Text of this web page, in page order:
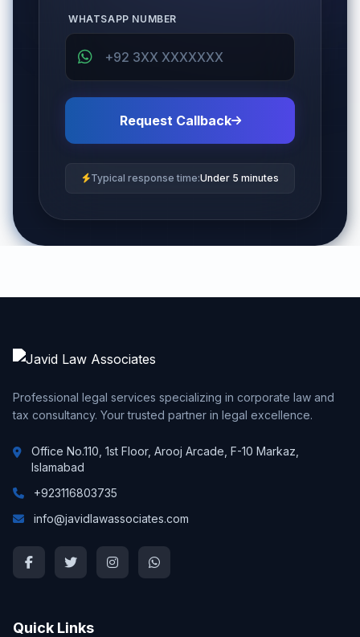
WHATSAPP NUMBER
Request Callback
Typical response time:Under 5 minutes
Professional legal services specializing in corporate law and
tax consultancy. Your trusted partner in legal excellence.
Office No.110, 1st Floor, Arooj Arcade, F-10 Markaz,
Islamabad
+923116803735
info@javidlawassociates.com
Quick Links